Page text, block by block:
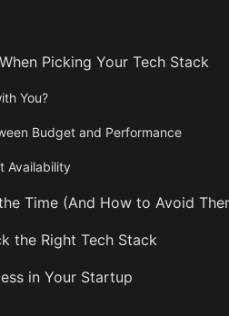
Picking Your Tech Stack
You?
Budget and Performance
Availability
Time (And How to Avoid
the Right Tech Stack
in Your Startup